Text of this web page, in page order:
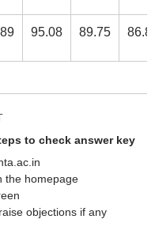
95.08 89.75
to check answer key
the homepage
objections if any